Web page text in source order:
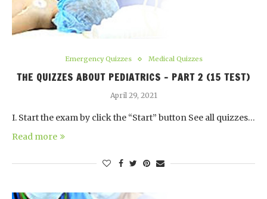
Emergency Quizzes Medical Quizzes
THE QUIZZES ABOUT PEDIATRICS – PART 2 (15 TEST)
April 29, 2021
I. Start the exam by click the “Start” button See all quizzes…
Read more